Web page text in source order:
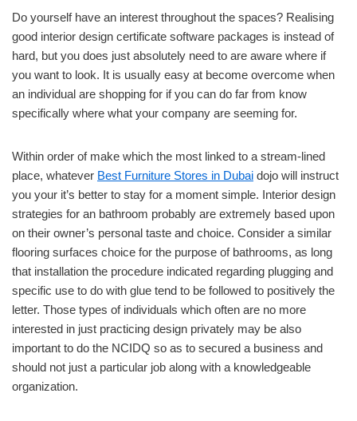
Do yourself have an interest throughout the spaces? Realising
good interior design certificate software packages is instead of
hard, but you does just absolutely need to are aware where if
you want to look. It is usually easy at become overcome when
an individual are shopping for if you can do far from know
specifically where what your company are seeming for.
Within order of make which the most linked to a stream-lined
place, whatever Best Furniture Stores in Dubai dojo will instruct
you your it’s better to stay for a moment simple. Interior design
strategies for an bathroom probably are extremely based upon
on their owner’s personal taste and choice. Consider a similar
flooring surfaces choice for the purpose of bathrooms, as long
that installation the procedure indicated regarding plugging and
specific use to do with glue tend to be followed to positively the
letter. Those types of individuals which often are no more
interested in just practicing design privately may be also
important to do the NCIDQ so as to secured a business and
should not just a particular job along with a knowledgeable
organization.